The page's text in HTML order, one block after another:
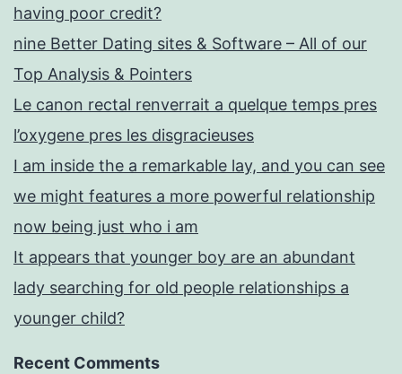
having poor credit?
nine Better Dating sites & Software – All of our
Top Analysis & Pointers
Le canon rectal renverrait a quelque temps pres
l’oxygene pres les disgracieuses
I am inside the a remarkable lay, and you can see
we might features a more powerful relationship
now being just who i am
It appears that younger boy are an abundant
lady searching for old people relationships a
younger child?
Recent Comments